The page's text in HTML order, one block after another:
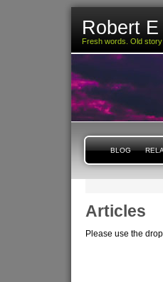
Robert
Fresh words. Old story
BLOG
Articles
Please use the